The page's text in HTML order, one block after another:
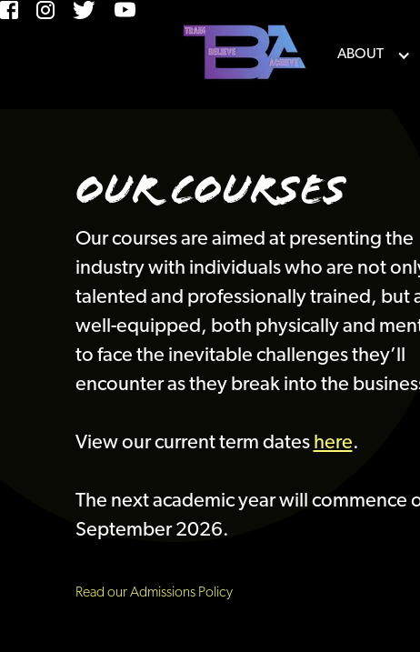
ABOUT
Our Courses
Our courses are aimed at presenting the
industry with individuals who are not
talented and professionally trained, but
well-equipped, both physically and
to face the inevitable challenges they’ll
encounter as they break into the
View our current term dates here.
The next academic year will commence
September 2026.
Read our Admissions Policy